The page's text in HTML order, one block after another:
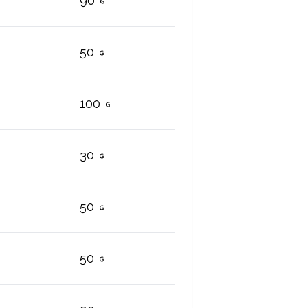
50
100
30
50
50